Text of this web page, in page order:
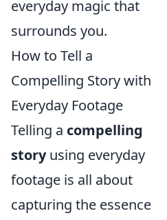
everyday magic that
surrounds you.
How to Tell a
Compelling Story with
Everyday Footage
Telling a compelling
storyusing everyday
footage is all about
capturing the essence